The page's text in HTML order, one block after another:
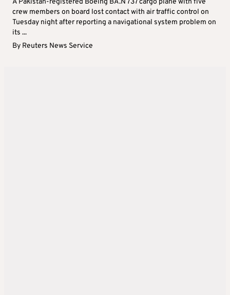
A Pakistan-registered Boeing BA.N 737 cargo plane with five
crew members on board lost contact with air traffic control on
Tuesday night after reporting a navigational system problem on
its ...
By Reuters News Service